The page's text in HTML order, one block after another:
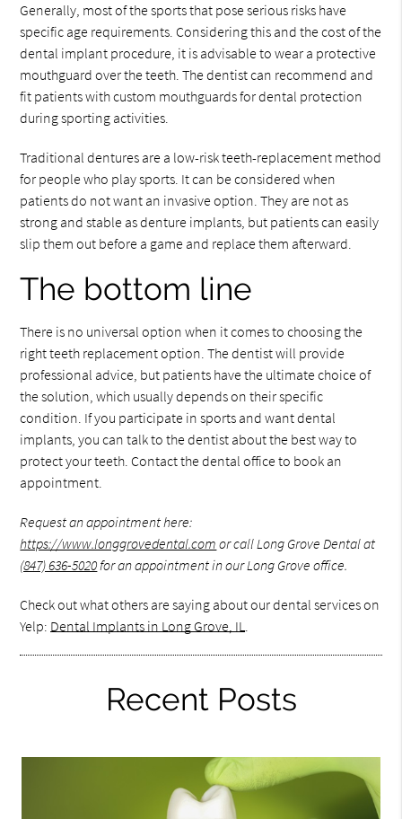
Generally, most of the sports that pose serious risks have
specific age requirements. Considering this and the cost of the
dental implant procedure, it is advisable to wear a protective
mouthguard over the teeth. The dentist can recommend and
fit patients with custom mouthguards for dental protection
during sporting activities.
Traditional dentures are a low-risk teeth-replacement method
for people who play sports. It can be considered when
patients do not want an invasive option. They are not as
strong and stable as denture implants, but patients can easily
slip them out before a game and replace them afterward.
The bottom line
There is no universal option when it comes to choosing the
right teeth replacement option. The dentist will provide
professional advice, but patients have the ultimate choice of
the solution, which usually depends on their specific
condition. If you participate in sports and want dental
implants, you can talk to the dentist about the best way to
protect your teeth. Contact the dental office to book an
appointment.
Request an appointment here:
https://www.longgrovedental.com or call Long Grove Dental at
(847) 636-5020for an appointment in our Long Grove office.
Check out what others are saying about our dental services on
Yelp: Dental Implants in Long Grove, IL.
Recent Posts